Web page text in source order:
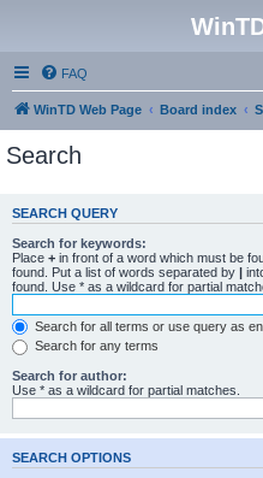
FAQ
WinTD Web Page Board index
Search
SEARCH QUERY
Search for keywords:
Place + in front of a word which must be
found. Put a list of words separated by |
found. Use * as a wildcard for partial
Search for all terms or use query as
Search for any terms
Search for author:
Use * as a wildcard for partial matches.
SEARCH OPTIONS